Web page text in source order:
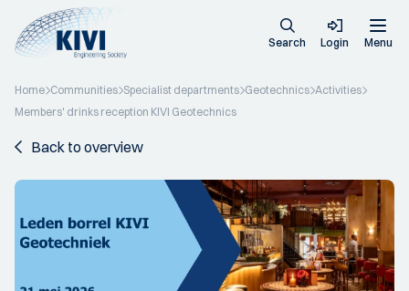
Search Login Menu
Home Communities Specialist departments Geotechnics Activities
Members' drinks reception KIVI Geotechnics
Back to overview